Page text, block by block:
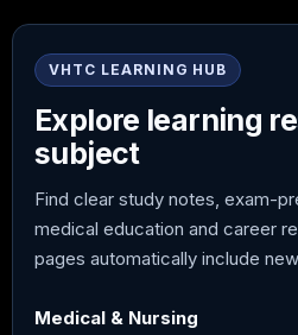
VHTC LEARNING HUB
Explore learning
subject
Find clear study notes, exam-
medical education and career
pages automatically include
Medical & Nursing